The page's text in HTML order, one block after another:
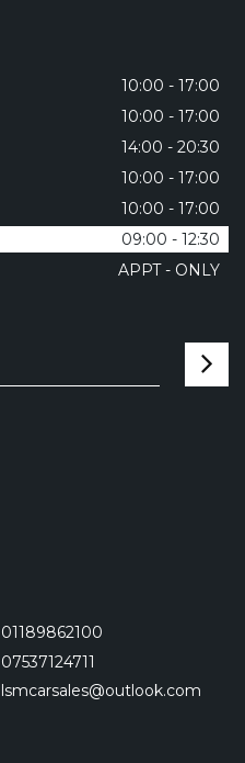
10:00 - 17:00
10:00 - 17:00
14:00 - 20:30
10:00 - 17:00
10:00 - 17:00
09:00 - 12:30
APPT - ONLY
01189862100
07537124711
lsmcarsales@outlook.com